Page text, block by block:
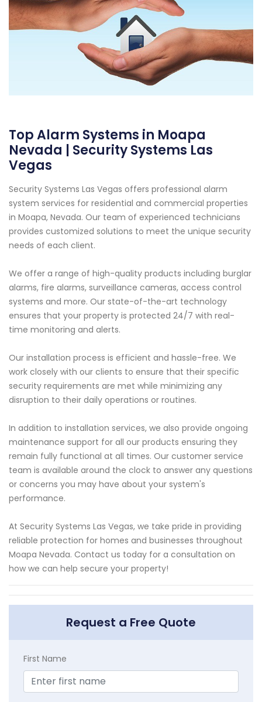
Top Alarm Systems in Moapa
Nevada | Security Systems Las
Vegas
Security Systems Las Vegas offers professional alarm
system services for residential and commercial properties
in Moapa, Nevada. Our team of experienced technicians
provides customized solutions to meet the unique security
needs of each client.
We offer a range of high-quality products including burglar
alarms, fire alarms, surveillance cameras, access control
systems and more. Our state-of-the-art technology
ensures that your property is protected 24/7 with real-
time monitoring and alerts.
Our installation process is efficient and hassle-free. We
work closely with our clients to ensure that their specific
security requirements are met while minimizing any
disruption to their daily operations or routines.
In addition to installation services, we also provide ongoing
maintenance support for all our products ensuring they
remain fully functional at all times. Our customer service
team is available around the clock to answer any questions
or concerns you may have about your system's
performance.
At Security Systems Las Vegas, we take pride in providing
reliable protection for homes and businesses throughout
Moapa Nevada. Contact us today for a consultation on
how we can help secure your property!
Request a Free Quote
First Name